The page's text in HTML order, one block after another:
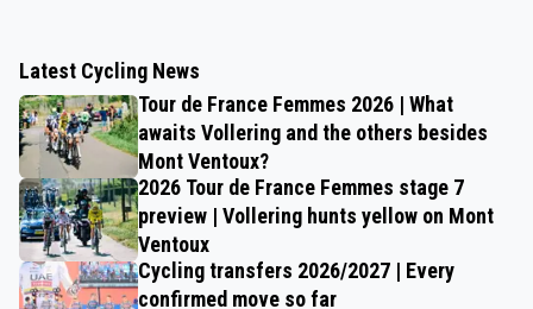
Latest Cycling News
Tour de France Femmes 2026 | What
awaits Vollering and the others besides
Mont Ventoux?
2026 Tour de France Femmes stage 7
preview | Vollering hunts yellow on Mont
Ventoux
Cycling transfers 2026/2027 | Every
confirmed move so far